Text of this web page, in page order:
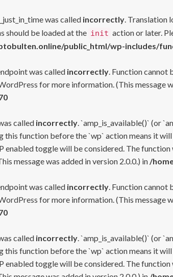
was called incorrectly. Translation
should be loaded at the init action or later.
public_html/wp-includes/
was called incorrectly. Function cannot
for more information. (This message
called incorrectly. `amp_is_available()` (or
this function before the `wp` action means it
toggle will be considered. The
message was added in version 2.0.0.) in /
was called incorrectly. Function cannot
for more information. (This message
called incorrectly. `amp_is_available()` (or
this function before the `wp` action means it
toggle will be considered. The